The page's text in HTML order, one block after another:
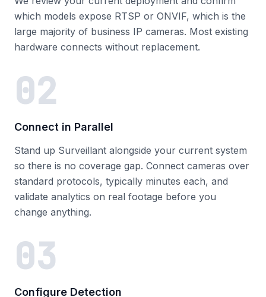
which models expose RTSP or ONVIF, which is the
large majority of business IP cameras. Most existing
hardware connects without replacement.
02
Connect in Parallel
Stand up Surveillant alongside your current system
so there is no coverage gap. Connect cameras over
standard protocols, typically minutes each, and
validate analytics on real footage before you
change anything.
03
Configure Detection